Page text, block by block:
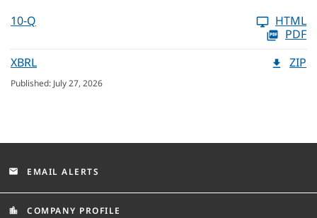
10-Q
HTML
PDF
XBRL
ZIP
Published: July 27, 2026
email EMAIL ALERTS
location_city COMPANY PROFILE